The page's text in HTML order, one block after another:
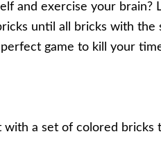
and exercise your brain?
until all bricks with the
game to kill your
with a set of colored